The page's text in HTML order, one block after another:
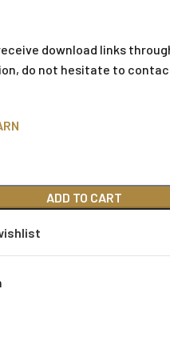
download links
do not hesitate to
ADD TO CART